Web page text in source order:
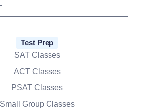
Test Prep
SAT Classes
ACT Classes
PSAT Classes
Small Group Classes